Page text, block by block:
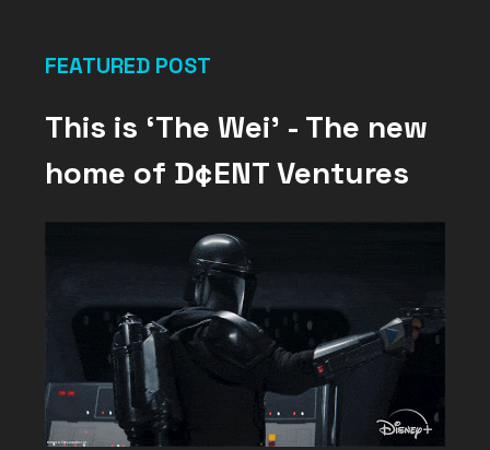
FEATURED POST
This is ‘The Wei’ - The new
home of D¢ENT Ventures